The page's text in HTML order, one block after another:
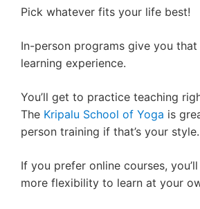
Pick whatever fits your life best!
In-person programs give you
learning experience.
You’ll get to practice teaching
The Kripalu School of Yoga is
person training if that’s your style.
If you prefer online courses,
more flexibility to learn at your